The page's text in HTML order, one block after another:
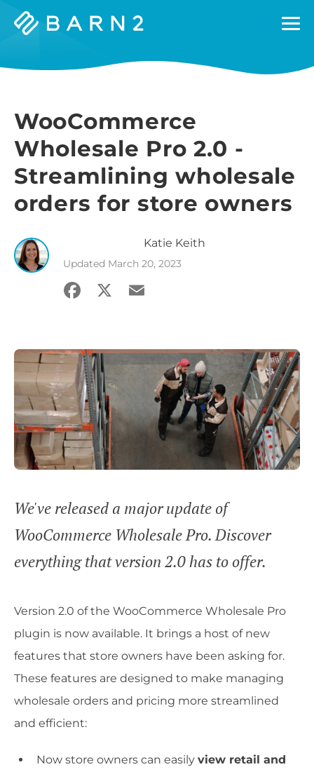
Barn2
WooCommerce
Wholesale Pro 2.0 -
Streamlining wholesale
orders for store owners
Katie Keith
Updated March 20, 2023
Facebook
X Email
We've released a major update of
WooCommerce Wholesale Pro. Discover
everything that version 2.0 has to offer.
Version 2.0 of the WooCommerce Wholesale Pro
plugin is now available. It brings a host of new
features that store owners have been asking for.
These features are designed to make managing
wholesale orders and pricing more streamlined
and efficient:
Now store owners can easily view retail and